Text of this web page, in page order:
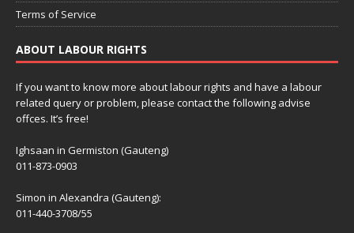
Terms of Service
ABOUT LABOUR RIGHTS
If you want to know more about labour rights and have a labour
related query or problem, please contact the following advise
offces. It’s free!
Ighsaan in Germiston (Gauteng)
011-873-0903
Simon in Alexandra (Gauteng):
011-440-3708/55